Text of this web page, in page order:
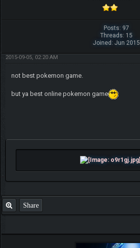
Posts: 97
Threads: 15
Joined: Jun 2015
2015-09-05, 02:20 AM
not best pokemon game.
but ya best online pokemon game
Share